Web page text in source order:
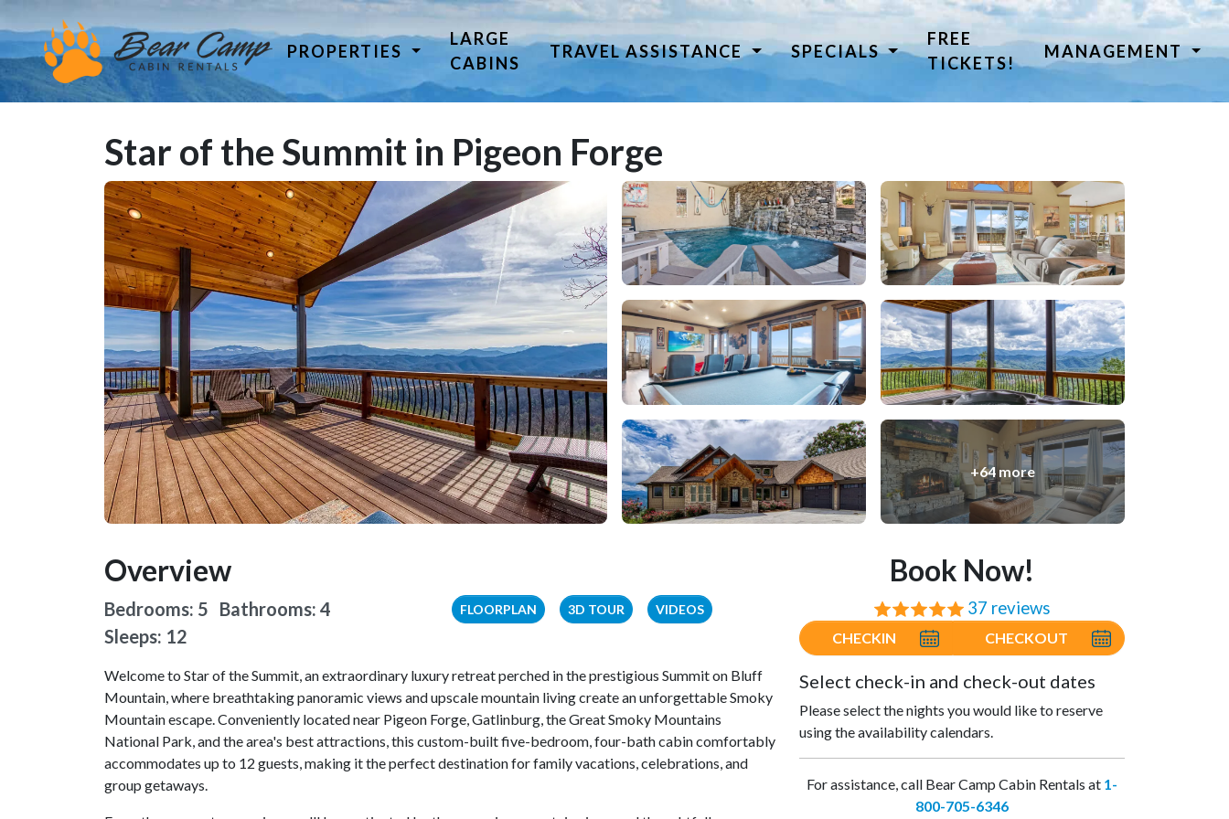
PROPERTIES
LARGE
CABINS
TRAVEL ASSISTANCE SPECIALS
FREE
TICKETS!
MANAGEMENT
Star of the Summit in Pigeon Forge
+64 more
Book Now!
⭐⭐⭐⭐⭐ 37 reviews
CHECKIN CHECKOUT
Select check-in and check-out dates
Please select the nights you would like to reserve
using the availability calendars.
For assistance, call Bear Camp Cabin Rentals at 1-
800-705-6346
Overview
Bedrooms: 5 Bathrooms: 4
Sleeps: 12
FLOORPLAN 3D TOUR VIDEOS
Welcome to Star of the Summit, an extraordinary luxury retreat perched in the prestigious Summit on Bluff
Mountain, where breathtaking panoramic views and upscale mountain living create an unforgettable Smoky
Mountain escape. Conveniently located near Pigeon Forge, Gatlinburg, the Great Smoky Mountains
National Park, and the area's best attractions, this custom-built five-bedroom, four-bath cabin comfortably
accommodates up to 12 guests, making it the perfect destination for family vacations, celebrations, and
group getaways.